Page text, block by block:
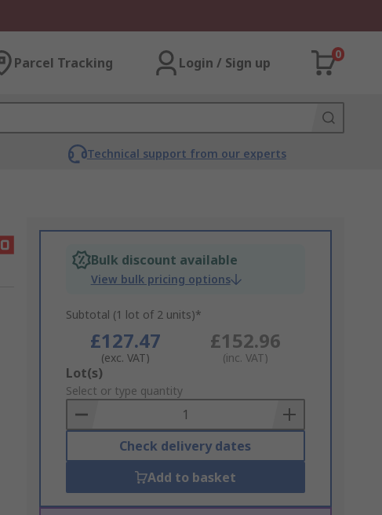
Parcel Tracking Login / Sign up
0
Technical support from our experts
Bulk discount available
View bulk pricing options
Subtotal (1 lot of 2 units)*
£127.47
(exc. VAT)
£152.96
(inc. VAT)
Add
to
Basket
Lot(s)
Select or type quantity
Check delivery dates
Add to basket